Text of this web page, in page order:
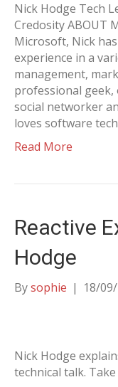
Nick Hodge Tech
Credosity ABOUT
Microsoft, Nick
experience in a
management,
professional geek,
social networker
loves software
Read More
Reactive
Hodge
Bysophie | 18/
Nick Hodge
technical talk.